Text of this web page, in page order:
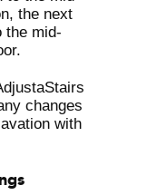
the next
the mid-
changes
with